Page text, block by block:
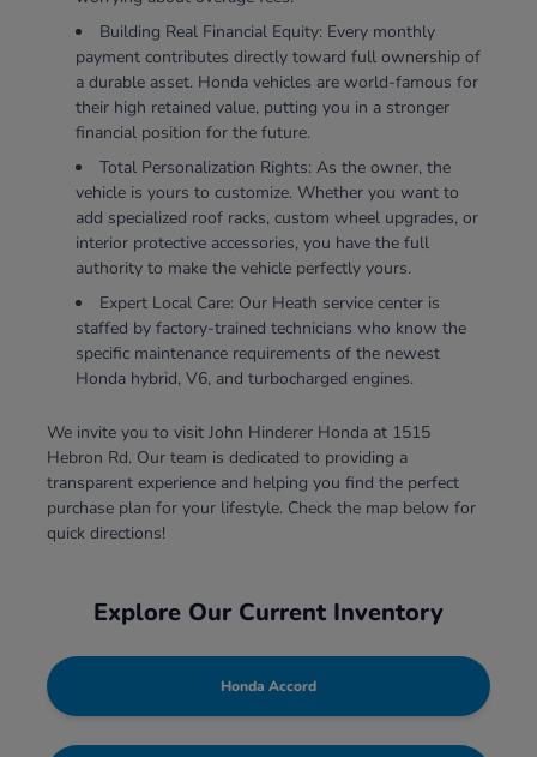
Building Real Financial Equity: Every monthly
payment contributes directly toward full ownership of
a durable asset. Honda vehicles are world-famous for
their high retained value, putting you in a stronger
financial position for the future.
Total Personalization Rights: As the owner, the
vehicle is yours to customize. Whether you want to
add specialized roof racks, custom wheel upgrades, or
interior protective accessories, you have the full
authority to make the vehicle perfectly yours.
Expert Local Care: Our Heath service center is
staffed by factory-trained technicians who know the
specific maintenance requirements of the newest
Honda hybrid, V6, and turbocharged engines.
We invite you to visit John Hinderer Honda at 1515
Hebron Rd. Our team is dedicated to providing a
transparent experience and helping you find the perfect
purchase plan for your lifestyle. Check the map below for
quick directions!
Explore Our Current Inventory
Honda Accord